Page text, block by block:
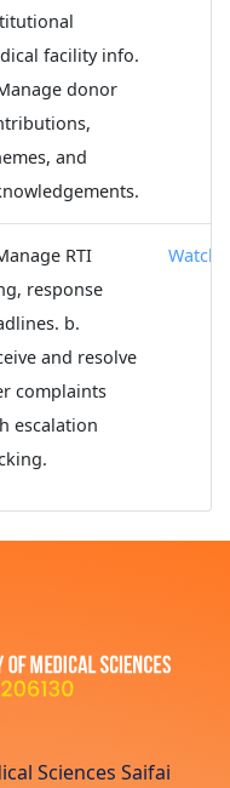
facility info.
donor
and
RTI
response
b.
and resolve
complaints
escalation
Watch
Sciences Saifai